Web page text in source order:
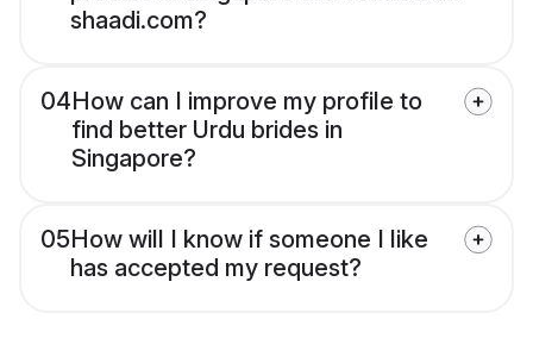
shaadi.com?
04How can I improve my profile to
find better Urdu brides in
Singapore?
05How will I know if someone I like
has accepted my request?